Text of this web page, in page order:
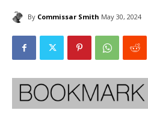
By Commissar Smith May 30, 2024